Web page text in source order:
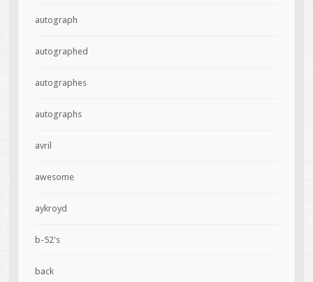
autograph
autographed
autographes
autographs
avril
awesome
aykroyd
b-52's
back